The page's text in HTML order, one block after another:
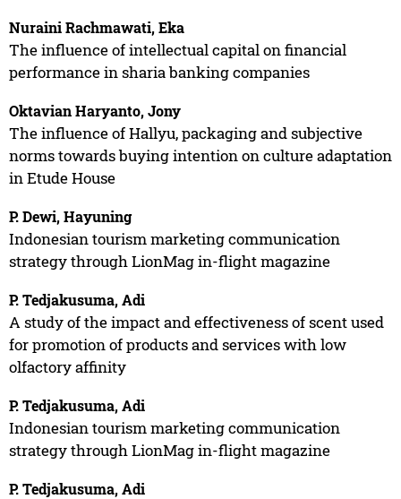
Nuraini Rachmawati, Eka
The influence of intellectual capital on financial
performance in sharia banking companies
Oktavian Haryanto, Jony
The influence of Hallyu, packaging and subjective
norms towards buying intention on culture adaptation
in Etude House
P. Dewi, Hayuning
Indonesian tourism marketing communication
strategy through LionMag in-flight magazine
P. Tedjakusuma, Adi
A study of the impact and effectiveness of scent used
for promotion of products and services with low
olfactory affinity
P. Tedjakusuma, Adi
Indonesian tourism marketing communication
strategy through LionMag in-flight magazine
P. Tedjakusuma, Adi